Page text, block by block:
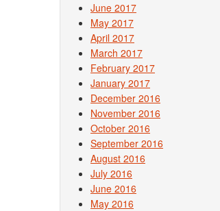
June 2017
May 2017
April 2017
March 2017
February 2017
January 2017
December 2016
November 2016
October 2016
September 2016
August 2016
July 2016
June 2016
May 2016